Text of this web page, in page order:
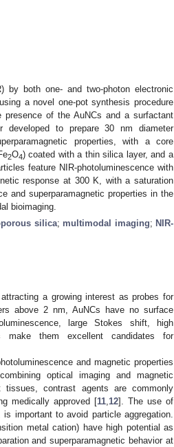
by both one- and two-photon electronic
a novel one-pot synthesis procedure
presence of the AuNCs and a surfactant
to prepare 30 nm diameter
properties, with a core
2O4) coated with a thin silica layer, and a
feature NIR-photoluminescence with
response at 300 K, with a saturation
and superparamagnetic properties in the
bioimaging.
silica; multimodal imaging; NIR-
a growing interest as probes for
above 2 nm, AuNCs have no surface
large Stokes shift, high
make them excellent candidates for
and magnetic properties
optical imaging and magnetic
contrast agents are commonly
medically approved [11 12]. The use of
important to avoid particle aggregation.
metal cation) have high potential as
and superparamagnetic behavior at